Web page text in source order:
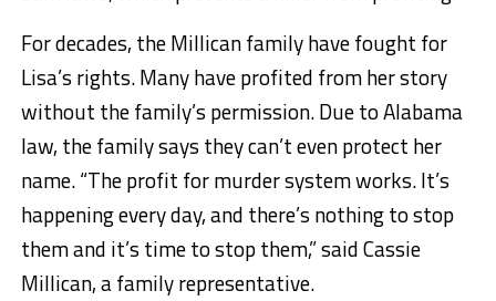
For decades, the Millican family have fought for
Lisa’s rights. Many have profited from her story
without the family’s permission. Due to Alabama
law, the family says they can’t even protect her
name. “The profit for murder system works. It’s
happening every day, and there’s nothing to stop
them and it’s time to stop them,” said Cassie
Millican, a family representative.